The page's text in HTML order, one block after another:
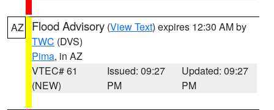
AZ Flood Advisory (View Text) expires 12:30 AM by
TWC (DVS)
Pima, in AZ
VTEC# 61
(NEW)
Issued: 09:27
PM
Updated: 09:27
PM